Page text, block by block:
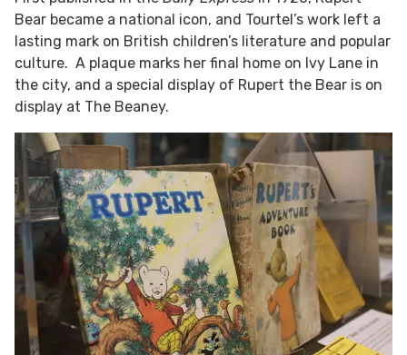
Bear became a national icon, and Tourtel’s work left a
lasting mark on British children’s literature and popular
culture. A plaque marks her final home on Ivy Lane in
the city, and a special display of Rupert the Bear is on
display at The Beaney.